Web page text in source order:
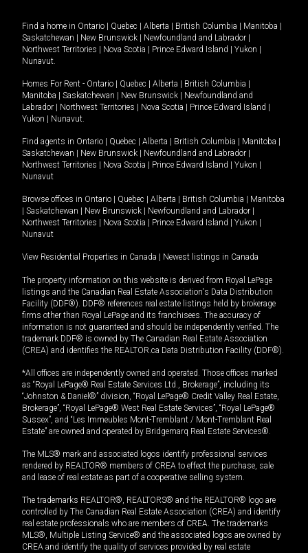
Find a home in Ontario Quebec Alberta British Columbia Manitoba
Saskatchewan
New Brunswick Newfoundland and Labrador
Northwest Territories
Nova Scotia Prince Edward Island Yukon
Nunavut.
Homes For Rent - Ontario Quebec Alberta British Columbia
Manitoba
Saskatchewan New Brunswick
Newfoundland and
Labrador
Northwest Territories Nova Scotia Prince Edward Island
Yukon
Nunavut.
Find agents in Ontario Quebec Alberta British Columbia Manitoba
Saskatchewan
New Brunswick Newfoundland and Labrador
Northwest Territories
Nova Scotia Prince Edward Island Yukon
Nunavut
Browse offices in Ontario Quebec Alberta British Columbia
Manitoba
Saskatchewan New Brunswick Newfoundland and Labrador
Northwest Territories
Nova Scotia Prince Edward Island Yukon
Nunavut
View Residential Properties in Canada Newest listings in Canada
The property information on this website is derived from Royal LePage
listings and the Canadian Real Estate Association's Data Distribution
Facility (DDF®). DDF® references real estate listings held by brokerage
firms other than Royal LePage and its franchisees. The accuracy of
information is not guaranteed and should be independently verified. The
trademark DDF® is owned by The Canadian Real Estate Association
(CREA) and identifies the REALTOR.ca Data Distribution Facility (DDF®).
*All offices are independently owned and operated. Those offices marked
as “Royal LePage® Real Estate Services Ltd., Brokerage”, including its
“Johnston & Daniel®” division, “Royal LePage® Credit Valley Real Estate,
Brokerage”, “Royal LePage® West Real Estate Services”, “Royal LePage®
Sussex”, and “Les Immeubles Mont-Tremblant / Mont-Tremblant Real
Estate” are owned and operated by Bridgemarq Real Estate Services®.
The MLS® mark and associated logos identify professional services
rendered by REALTOR® members of CREA to effect the purchase, sale
and lease of real estate as part of a cooperative selling system.
The trademarks REALTOR®, REALTORS® and the REALTOR® logo are
controlled by The Canadian Real Estate Association (CREA) and identify
real estate professionals who are members of CREA. The trademarks
MLS®, Multiple Listing Service® and the associated logos are owned by
CREA and identify the quality of services provided by real estate